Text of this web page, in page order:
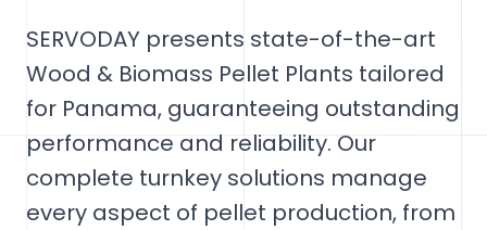
SERVODAY presents state-of-the-art
Wood & Biomass Pellet Plants tailored
for Panama, guaranteeing outstanding
performance and reliability. Our
complete turnkey solutions manage
every aspect of pellet production, from